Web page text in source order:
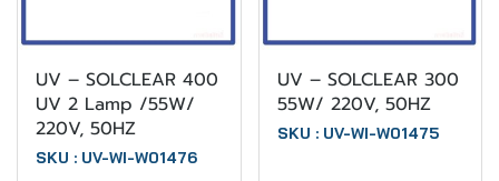
UV – SOLCLEAR 400
UV 2 Lamp /55W/
220V, 50HZ
SKU : UV-WI-W01476
UV – SOLCLEAR 300
55W/ 220V, 50HZ
SKU : UV-WI-W01475